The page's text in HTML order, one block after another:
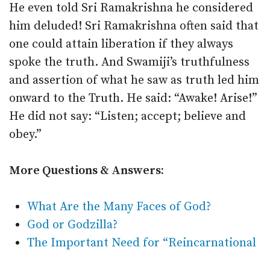
He even told Sri Ramakrishna he considered
him deluded! Sri Ramakrishna often said that
one could attain liberation if they always
spoke the truth. And Swamiji’s truthfulness
and assertion of what he saw as truth led him
onward to the Truth. He said: “Awake! Arise!”
He did not say: “Listen; accept; believe and
obey.”
More Questions & Answers:
What Are the Many Faces of God?
God or Godzilla?
The Important Need for “Reincarnational